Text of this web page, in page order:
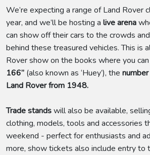
We’re expecting a range of Land Rover
year, and we’ll be hosting a live arena
can show off their cars to the crowds
behind these treasured vehicles. This is
Rover show on the books where you
166” (also known as ‘Huey’), the
Land Rover from 1948.
Trade standswill also be available,
clothing, models, tools and accessories
weekend - perfect for enthusiasts and
more, show tickets also include entry to